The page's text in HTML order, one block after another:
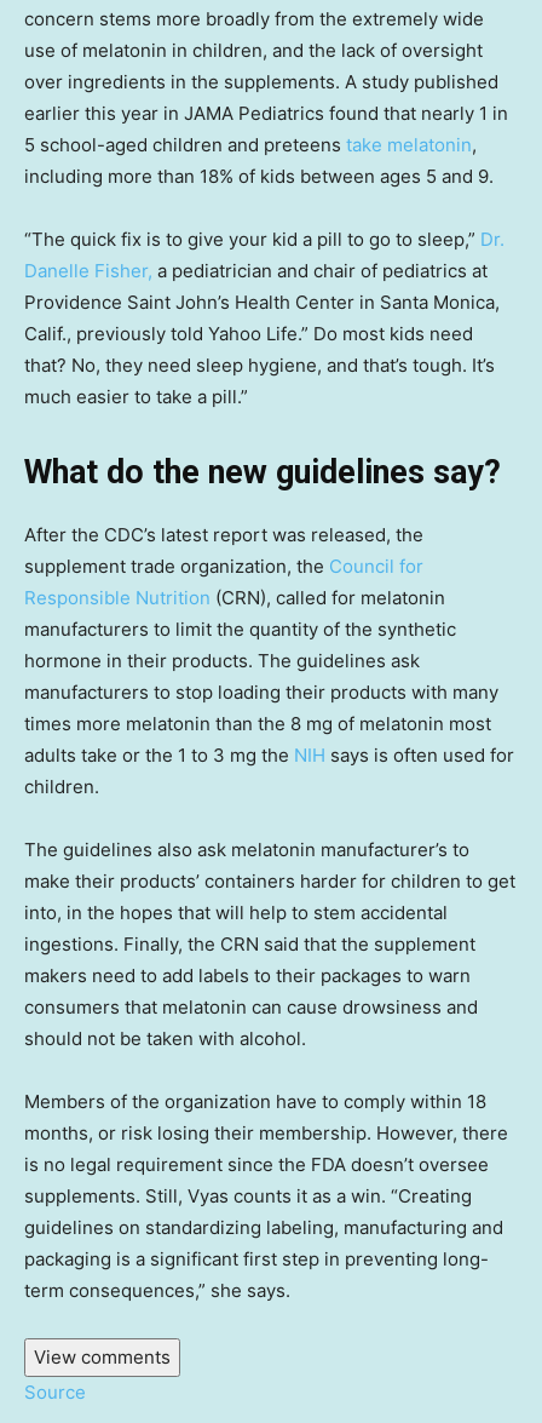
concern stems more broadly from the extremely wide
use of melatonin in children, and the lack of oversight
over ingredients in the supplements. A study published
earlier this year in JAMA Pediatrics found that nearly 1 in
5 school-aged children and preteens take melatonin,
including more than 18% of kids between ages 5 and 9.
“The quick fix is to give your kid a pill to go to sleep,” Dr.
Danelle Fisher, a pediatrician and chair of pediatrics at
Providence Saint John’s Health Center in Santa Monica,
Calif., previously told Yahoo Life.” Do most kids need
that? No, they need sleep hygiene, and that’s tough. It’s
much easier to take a pill.”
What do the new guidelines say?
After the CDC’s latest report was released, the
supplement trade organization, the Council for
Responsible Nutrition (CRN), called for melatonin
manufacturers to limit the quantity of the synthetic
hormone in their products. The guidelines ask
manufacturers to stop loading their products with many
times more melatonin than the 8 mg of melatonin most
adults take or the 1 to 3 mg the NIH says is often used for
children.
The guidelines also ask melatonin manufacturer’s to
make their products’ containers harder for children to get
into, in the hopes that will help to stem accidental
ingestions. Finally, the CRN said that the supplement
makers need to add labels to their packages to warn
consumers that melatonin can cause drowsiness and
should not be taken with alcohol.
Members of the organization have to comply within 18
months, or risk losing their membership. However, there
is no legal requirement since the FDA doesn’t oversee
supplements. Still, Vyas counts it as a win. “Creating
guidelines on standardizing labeling, manufacturing and
packaging is a significant first step in preventing long-
term consequences,” she says.
View comments
Source